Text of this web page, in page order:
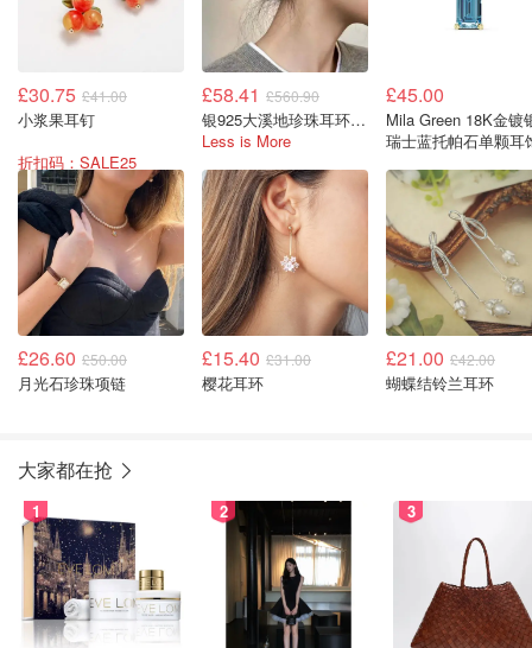
£30.75 £41.00
小浆果耳钉
折扣码：SALE25
£58.41 £560.90
银925大溪地珍珠耳环 8-9毫米
Less is More
£45.00
Mila Green 18K金镀
瑞士蓝托帕石单颗耳
£26.60 £50.00
月光石珍珠项链
£15.40 £31.00
樱花耳环
£21.00 £42.00
蝴蝶结铃兰耳环
大家都在抢
1 2 3